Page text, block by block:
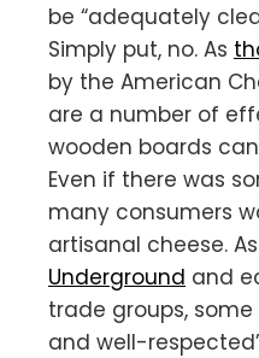
be “adequately
Simply put, no. As
by the American
are a number of
wooden boards
Even if there was
many consumers
artisanal cheese.
Underground and
trade groups,
and well-